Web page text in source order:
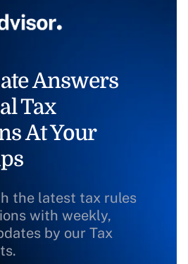
Answers
Tax
At Your
the latest tax rules
with weekly,
by our Tax